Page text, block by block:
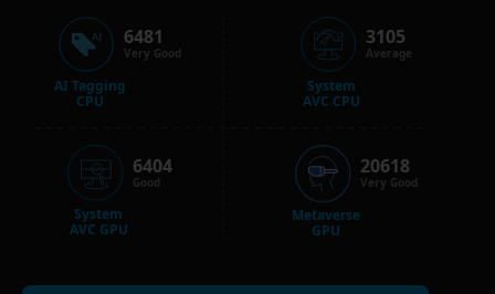
AI Tagging
CPU
6481
Very Good
System
AVC GPU
6404
Good
System
AVC CPU
3105
Average
Metaverse
GPU
20618
Very Good